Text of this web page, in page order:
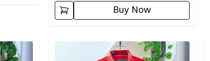
Buy Now
Detail category